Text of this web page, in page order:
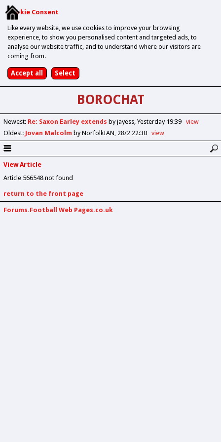
Cookie Consent
Like every website, we use cookies to improve your browsing
experience, to show you personalised content and targeted ads, to
analyse our website traffic, and to understand where our visitors are
coming from.
BOROCHAT
Newest: Re: Saxon Earley extends by jayess Yesterday 19:39
view
Oldest: Jovan Malcolm by NorfolkIAN 28/2 22:30 view
View Article
Article 566548 not found
return to the front page
Forums.Football Web Pages.co.uk